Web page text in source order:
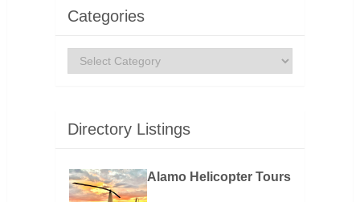
Categories
Categories
Directory Listings
Alamo Helicopter Tours